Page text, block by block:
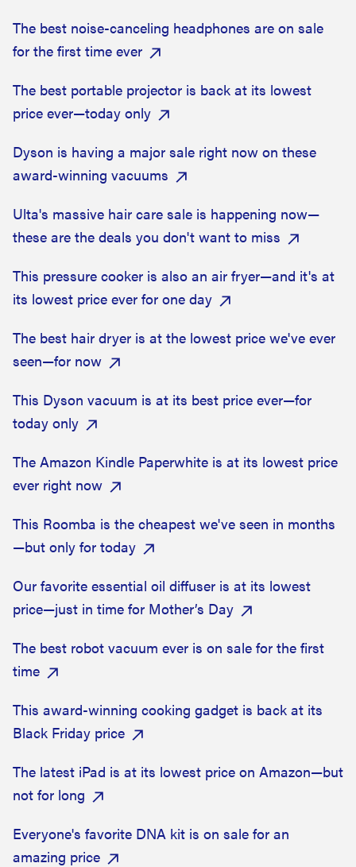
The best noise-canceling headphones are on sale
for the first time ever
The best portable projector is back at its lowest
price ever—today only
Dyson is having a major sale right now on these
award-winning vacuums
Ulta's massive hair care sale is happening now—
these are the deals you don't want to miss
This pressure cooker is also an air fryer—and it's at
its lowest price ever for one day
The best hair dryer is at the lowest price we've ever
seen—for now
This Dyson vacuum is at its best price ever—for
today only
The Amazon Kindle Paperwhite is at its lowest price
ever right now
This Roomba is the cheapest we've seen in months
—but only for today
Our favorite essential oil diffuser is at its lowest
price—just in time for Mother’s Day
The best robot vacuum ever is on sale for the first
time
This award-winning cooking gadget is back at its
Black Friday price
The latest iPad is at its lowest price on Amazon—but
not for long
Everyone's favorite DNA kit is on sale for an
amazing price